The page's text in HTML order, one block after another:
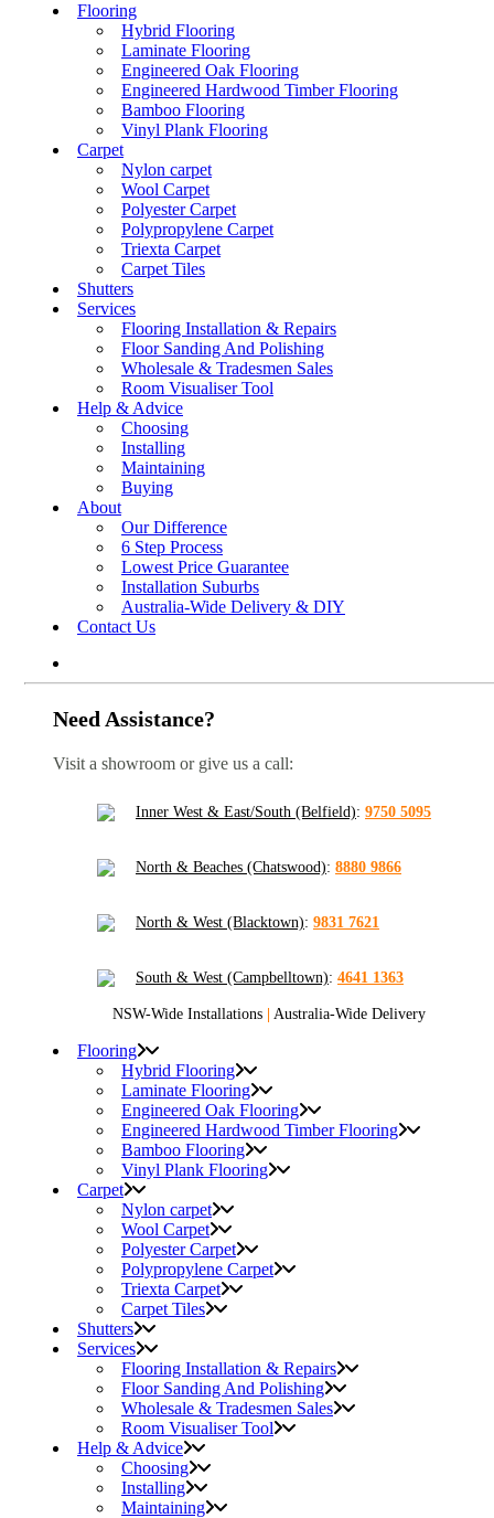
Flooring
Hybrid Flooring
Laminate Flooring
Engineered Oak Flooring
Engineered Hardwood Timber Flooring
Bamboo Flooring
Vinyl Plank Flooring
Carpet
Nylon carpet
Wool Carpet
Polyester Carpet
Polypropylene Carpet
Triexta Carpet
Carpet Tiles
Shutters
Services
Flooring Installation & Repairs
Floor Sanding And Polishing
Wholesale & Tradesmen Sales
Room Visualiser Tool
Help & Advice
Choosing
Installing
Maintaining
Buying
About
Our Difference
6 Step Process
Lowest Price Guarantee
Installation Suburbs
Australia-Wide Delivery & DIY
Contact Us
Need Assistance?
Visit a showroom or give us a call:
Inner West & East/South (Belfield): 9750 5095
North & Beaches (Chatswood): 8880 9866
North & West (Blacktown): 9831 7621
South & West (Campbelltown): 4641 1363
NSW-Wide Installations Australia-Wide Delivery
Flooring
Hybrid Flooring
Laminate Flooring
Engineered Oak Flooring
Engineered Hardwood Timber Flooring
Bamboo Flooring
Vinyl Plank Flooring
Carpet
Nylon carpet
Wool Carpet
Polyester Carpet
Polypropylene Carpet
Triexta Carpet
Carpet Tiles
Shutters
Services
Flooring Installation & Repairs
Floor Sanding And Polishing
Wholesale & Tradesmen Sales
Room Visualiser Tool
Help & Advice
Choosing
Installing
Maintaining